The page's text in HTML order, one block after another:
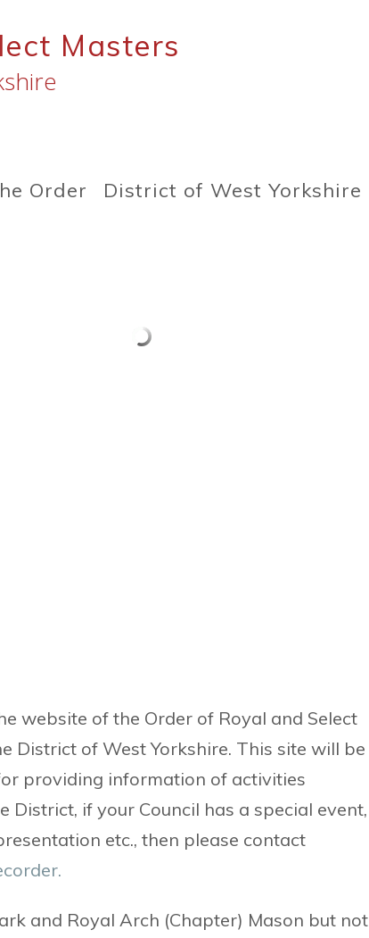
Masters
Order District of West Yorkshire
website of the Order of Royal and Select
District of West Yorkshire. This site will be
providing information of activities
District, if your Council has a special event,
etc., then please contact
and Royal Arch (Chapter) Mason but not